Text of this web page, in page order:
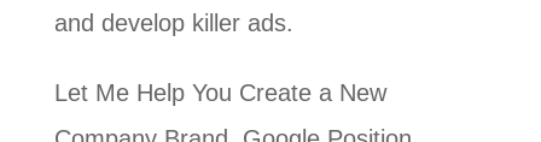
and develop killer ads.
Let Me Help You Create a New